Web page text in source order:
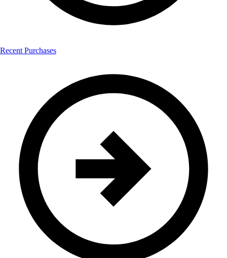
Recent Purchases